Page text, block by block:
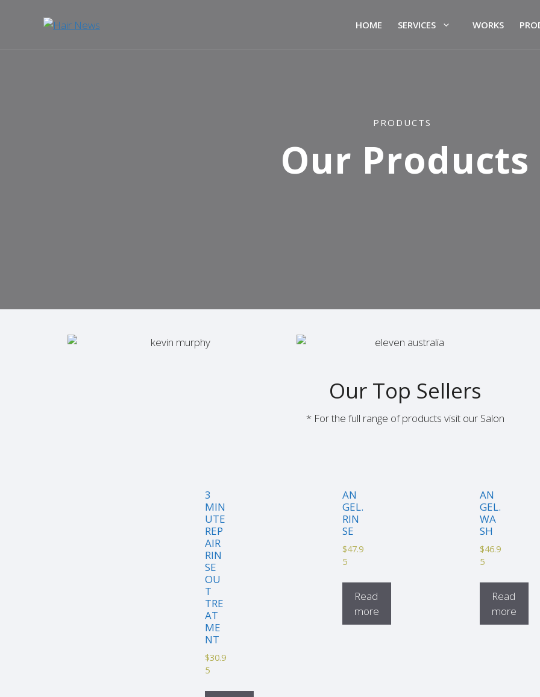
HOME SERVICES WORKS
PRODUCTS
Our Products
Our Top Sellers
* For the full range of products visit our Salon
3
MIN
UTE
REP
AIR
RIN
SE
OU
T
TRE
AT
ME
NT
$30.9
5
AN
GEL.
RIN
SE
$47.9
5
Read
more
AN
GEL.
WA
SH
$46.9
5
Read
more